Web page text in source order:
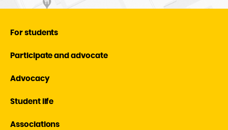
For students
Participate and advocate
Advocacy
Student life
Associations